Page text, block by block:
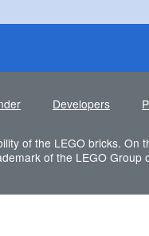
Developers
of the LEGO bricks. On
of the LEGO Group